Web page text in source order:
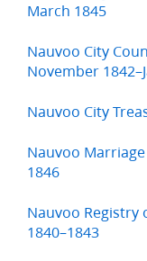
March 1845
Nauvoo City
November
Nauvoo City
Nauvoo
1846
Nauvoo Registry
1840–1843